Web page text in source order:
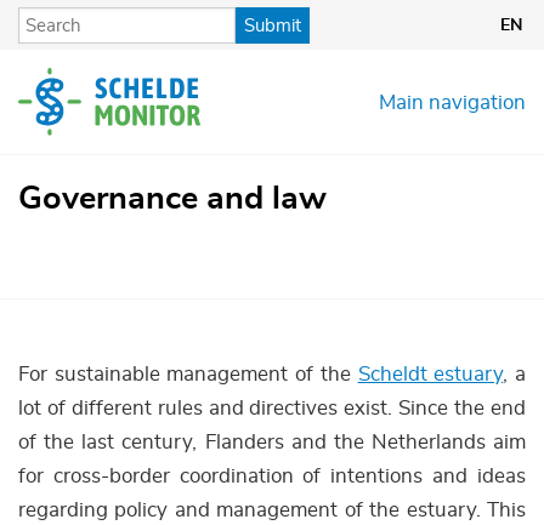
Skip
content
Submit EN
Main navigation
Governance and law
For sustainable management of the Scheldt estuary, a
lot of different rules and directives exist. Since the end
of the last century, Flanders and the Netherlands aim
for cross-border coordination of intentions and ideas
regarding policy and management of the estuary. This